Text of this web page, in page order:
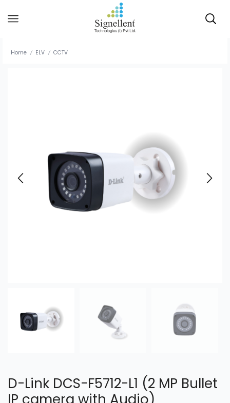
Home / ELV / CCTV
D-Link DCS-F5712-L1 (2 MP Bullet
IP camera with Audio)